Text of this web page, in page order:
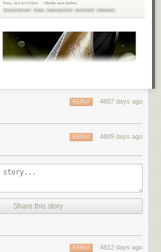
4807 days ago
REPLY
4809 days ago
REPLY
Share this story
4812 days ago
REPLY